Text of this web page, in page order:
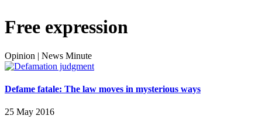
Free expression
Opinion | News Minute
Defame fatale: The law moves in mysterious ways
25 May 2016